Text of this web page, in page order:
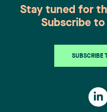
Stay tuned for
Subscribe
SUBSCRIBE